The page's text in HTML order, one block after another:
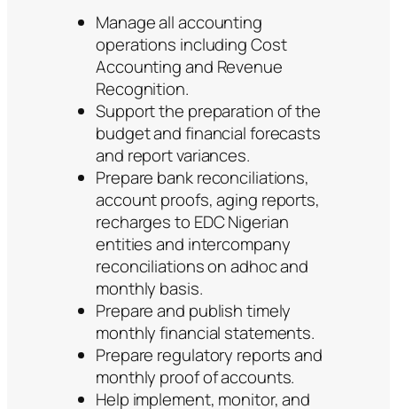
Manage all accounting
operations including Cost
Accounting and Revenue
Recognition.
Support the preparation of the
budget and financial forecasts
and report variances.
Prepare bank reconciliations,
account proofs, aging reports,
recharges to EDC Nigerian
entities and intercompany
reconciliations on adhoc and
monthly basis.
Prepare and publish timely
monthly financial statements.
Prepare regulatory reports and
monthly proof of accounts.
Help implement, monitor, and